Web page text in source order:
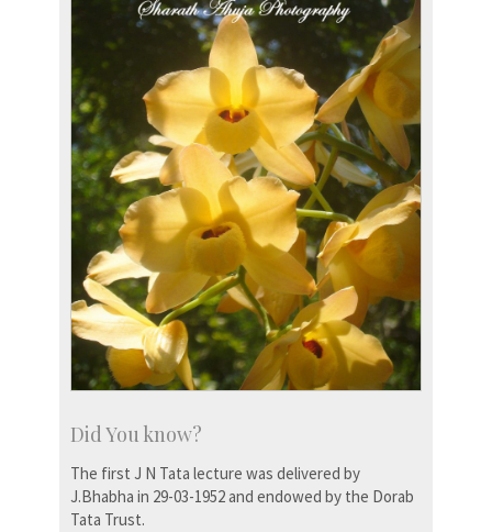
Did You know?
The first J N Tata lecture was delivered by
J.Bhabha in 29-03-1952 and endowed by the Dorab
Tata Trust.